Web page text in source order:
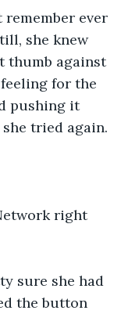
ever
she knew
thumb against
for the
pushing it
tried again.
right
sure she had
the button